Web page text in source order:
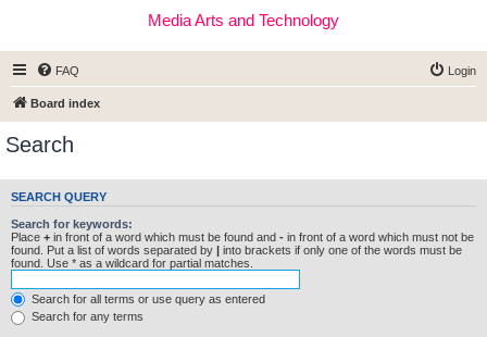
Media Arts and Technology
FAQ Login
Board index
Search
SEARCH QUERY
Search for keywords:
Place + in front of a word which must be found and - in front of a word which must not be
found. Put a list of words separated by | into brackets if only one of the words must be
found. Use * as a wildcard for partial matches.
Search for all terms or use query as entered
Search for any terms